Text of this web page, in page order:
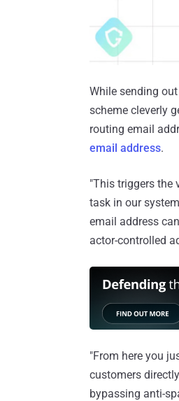
While sending
scheme cleverly
routing email
email address.
"This triggers the
task in our
email address
actor-controlled
"From here you
customers
bypassing anti-